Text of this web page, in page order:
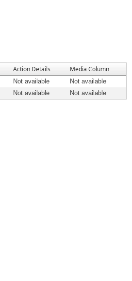
Action Details Media Column
Not available
Not available
Not available Not available